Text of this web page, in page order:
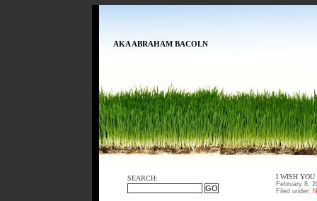
AKA ABRAHAM BACOLN
SEARCH: I WISH YOU
February 8,
Filed under: